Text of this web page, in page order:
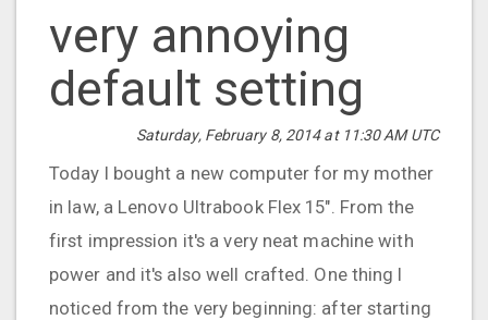
very annoying
default setting
Saturday, February 8, 2014 at 11:30 AM UTC
Today I bought a new computer for my mother
in law, a Lenovo Ultrabook Flex 15". From the
first impression it's a very neat machine with
power and it's also well crafted. One thing I
noticed from the very beginning: after starting